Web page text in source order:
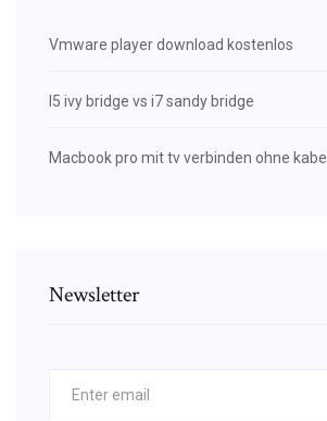
Vmware player download kostenlos
I5 ivy bridge vs i7 sandy bridge
Macbook pro mit tv verbinden ohne kabel
Newsletter